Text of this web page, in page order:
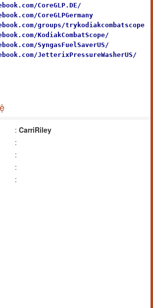
CoreGLP.DE/
CoreGLPGermany
groups/trykodiakcombatscope
KodiakCombatScope/
SyngasFuelSaverUS/
JetterixPressureWasherUS/
: CarriRiley
:
:
:
: